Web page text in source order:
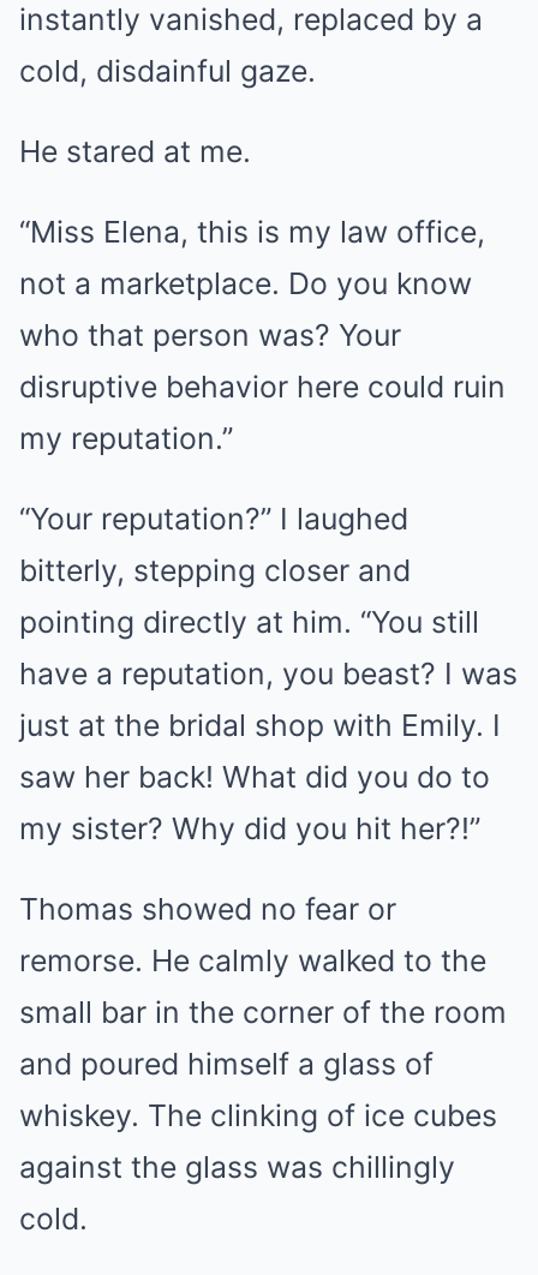
instantly vanished, replaced by a
cold, disdainful gaze.
He stared at me.
“Miss Elena, this is my law office,
not a marketplace. Do you know
who that person was? Your
disruptive behavior here could ruin
my reputation.”
“Your reputation?” I laughed
bitterly, stepping closer and
pointing directly at him. “You still
have a reputation, you beast? I was
just at the bridal shop with Emily. I
saw her back! What did you do to
my sister? Why did you hit her?!”
Thomas showed no fear or
remorse. He calmly walked to the
small bar in the corner of the room
and poured himself a glass of
whiskey. The clinking of ice cubes
against the glass was chillingly
cold.